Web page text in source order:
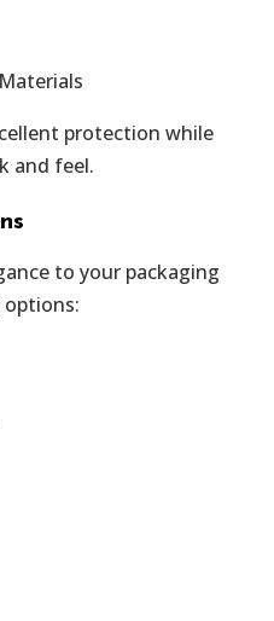
protection while
and feel.
to your packaging